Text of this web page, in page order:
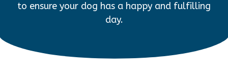
to ensure your dog has a happy and fulfilling
day.